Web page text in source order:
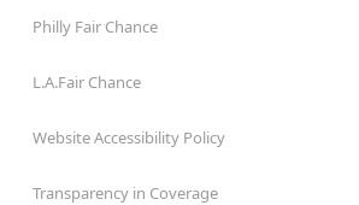
Philly Fair Chance
L.A.Fair Chance
Website Accessibility Policy
Transparency in Coverage